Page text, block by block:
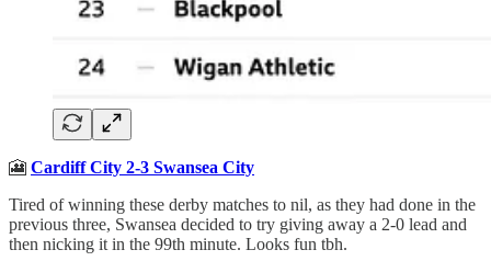
🎦 Cardiff City 2-3 Swansea City
Tired of winning these derby matches to nil, as they had done in the
previous three, Swansea decided to try giving away a 2-0 lead and
then nicking it in the 99th minute. Looks fun tbh.